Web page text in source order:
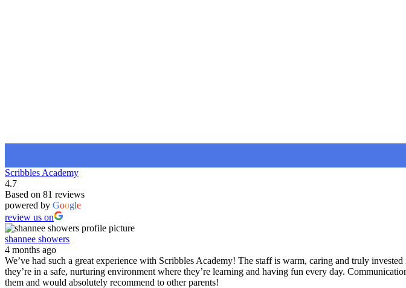
Scribbles Academy
4.7
Based on 81 reviews
powered by Google
review us on
shannee showers
4 months ago
We’ve had such a great experience with Scribbles Academy! The staff is warm, caring and truly
they’re in a safe, nurturing environment where they’re learning and having fun every day.
them and would absolutely recommend to other parents!